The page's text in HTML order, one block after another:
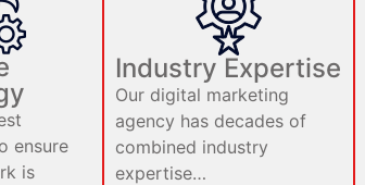
ensure
is
Industry Expertise
Our digital marketing
agency has decades of
combined industry
expertise…